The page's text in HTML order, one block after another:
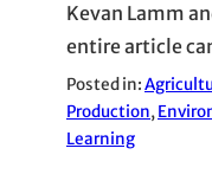
Kevan Lamm
entire article
Posted in:
Production,
Learning